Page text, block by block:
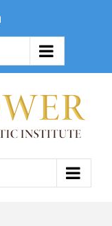
LinkedIn